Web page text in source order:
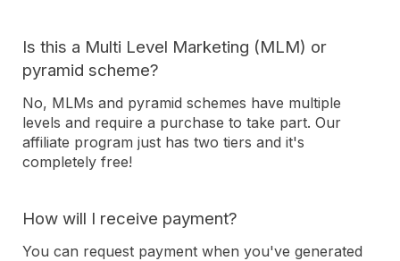
Is this a Multi Level Marketing (MLM) or
pyramid scheme?
No, MLMs and pyramid schemes have multiple
levels and require a purchase to take part. Our
affiliate program just has two tiers and it's
completely free!
How will I receive payment?
You can request payment when you've generated